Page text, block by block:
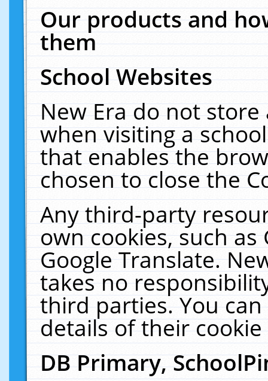
Our products and
them
School Websites
New Era do not
when visiting a
that enables the
chosen to close the
Any third-party
own cookies, such
Google Translate.
takes no
third parties. You
details of their
DB Primary,